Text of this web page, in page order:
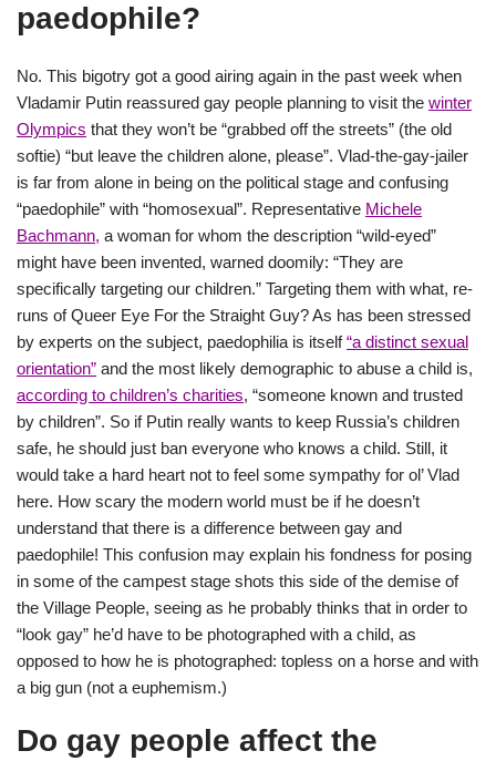
paedophile?
No. This bigotry got a good airing again in the past week when
Vladamir Putin reassured gay people planning to visit the winter
Olympics that they won’t be “grabbed off the streets” (the old
softie) “but leave the children alone, please”. Vlad-the-gay-jailer
is far from alone in being on the political stage and confusing
“paedophile” with “homosexual”. Representative Michele
Bachmann, a woman for whom the description “wild-eyed”
might have been invented, warned doomily: “They are
specifically targeting our children.” Targeting them with what, re-
runs of Queer Eye For the Straight Guy? As has been stressed
by experts on the subject, paedophilia is itself“a distinct sexual
orientation” and the most likely demographic to abuse a child is,
according to children’s charities, “someone known and trusted
by children”. So if Putin really wants to keep Russia’s children
safe, he should just ban everyone who knows a child. Still, it
would take a hard heart not to feel some sympathy for ol’ Vlad
here. How scary the modern world must be if he doesn’t
understand that there is a difference between gay and
paedophile! This confusion may explain his fondness for posing
in some of the campest stage shots this side of the demise of
the Village People, seeing as he probably thinks that in order to
“look gay” he’d have to be photographed with a child, as
opposed to how he is photographed: topless on a horse and with
a big gun (not a euphemism.)
Do gay people affect the